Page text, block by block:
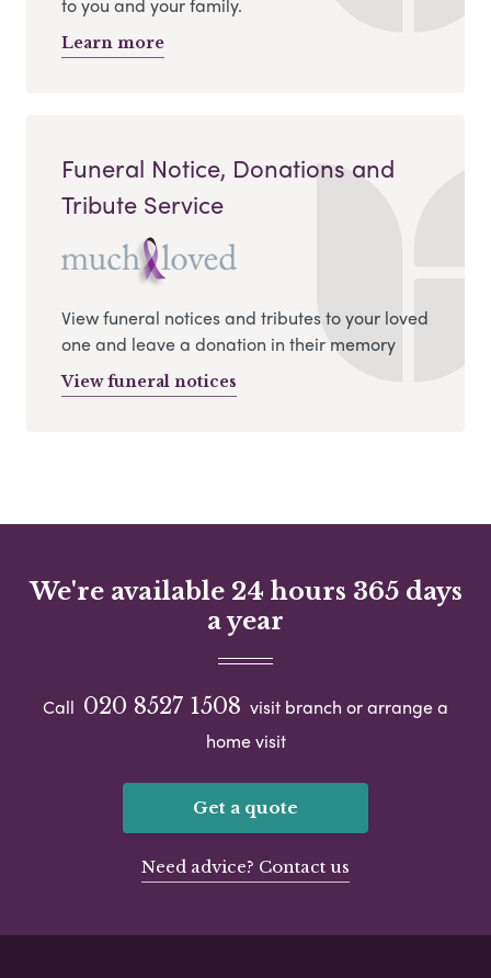
Learn more
Funeral Notice, Donations and
Tribute Service
View funeral notices and tributes to your loved
one and leave a donation in their memory
View funeral notices
We're available 24 hours 365 days
a year
Call 020 8527 1508 visit branch or arrange a
home visit
Get a quote
Need advice? Contact us